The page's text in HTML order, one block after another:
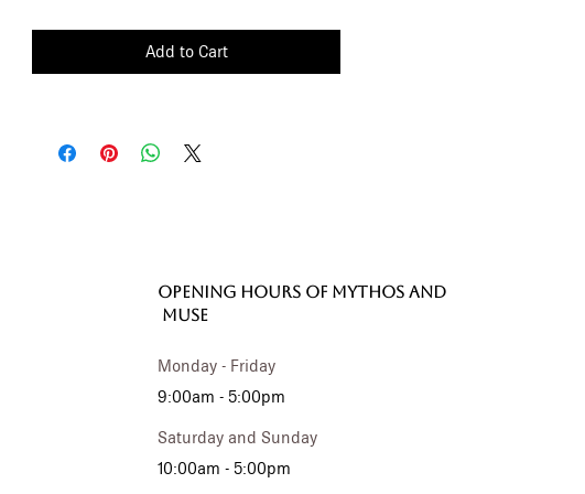
100% Jute with fabric inner lining
Add to Cart
OPENING HOURS of MYTHOS and
MUSE
Monday - Friday
9:00am - 5:00pm
Saturday and Sunday
10:00am - 5:00pm